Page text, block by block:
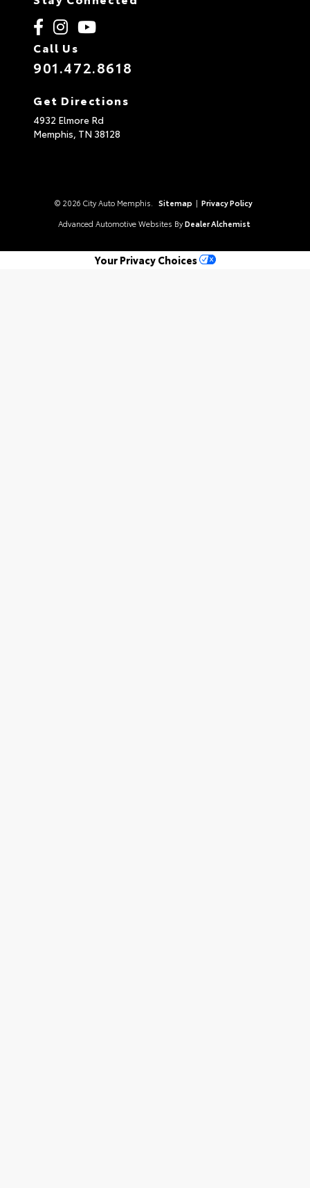
Call Us
901.472.8618
Get Directions
4932 Elmore Rd
Memphis, TN 38128
© 2026 City Auto Memphis. Sitemap | Privacy Policy
Advanced Automotive Websites By Dealer Alchemist
Your Privacy Choices